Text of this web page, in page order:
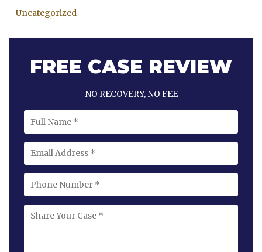
Uncategorized
FREE CASE REVIEW
NO RECOVERY, NO FEE